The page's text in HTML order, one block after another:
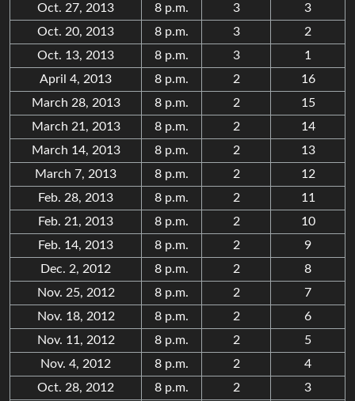
Oct. 27, 2013 8 p.m. 3
3
Oct. 20, 2013
8 p.m. 3
2
Oct. 13, 2013
8 p.m. 3
1
April 4, 2013
8 p.m. 2
16
March 28, 2013
8 p.m. 2
15
March 21, 2013
8 p.m. 2
14
March 14, 2013
8 p.m. 2
13
March 7, 2013
8 p.m. 2
12
Feb. 28, 2013
8 p.m. 2
11
Feb. 21, 2013
8 p.m. 2
10
Feb. 14, 2013
8 p.m. 2
9
Dec. 2, 2012
8 p.m. 2
8
Nov. 25, 2012
8 p.m. 2
7
Nov. 18, 2012
8 p.m. 2
6
Nov. 11, 2012
8 p.m. 2
5
Nov. 4, 2012
8 p.m. 2
4
Oct. 28, 2012
8 p.m. 2
3